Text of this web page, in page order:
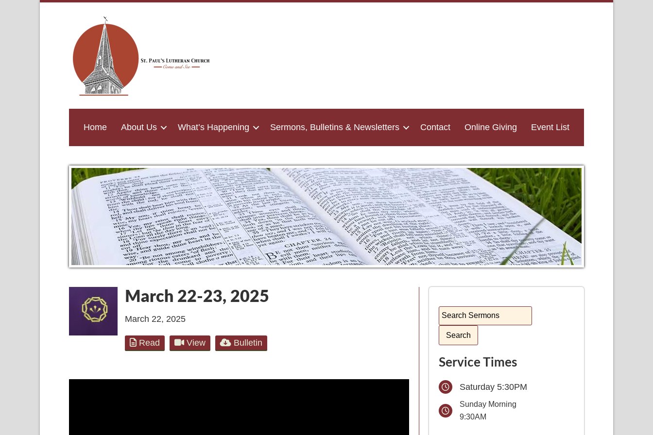
Home About Us What’s Happening Sermons, Bulletins & Newsletters Contact Online Giving Event List
March 22-23, 2025
March 22, 2025
Read View Bulletin
Service Times
Saturday 5:30PM
Sunday Morning
9:30AM